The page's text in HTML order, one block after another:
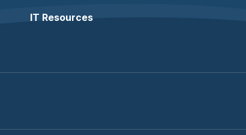
IT Resources